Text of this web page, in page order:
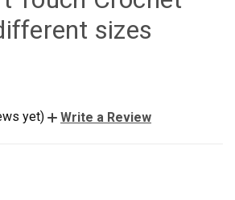
sizes
yet) Write a Review